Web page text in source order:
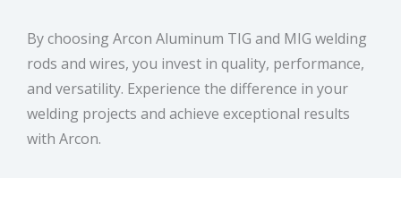
By choosing Arcon Aluminum TIG and MIG welding
rods and wires, you invest in quality, performance,
and versatility. Experience the difference in your
welding projects and achieve exceptional results
with Arcon.